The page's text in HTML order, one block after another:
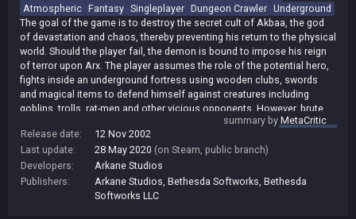
Atmospheric Fantasy Singleplayer Dungeon Crawler Underground
The goal of the game is to destroy the secret cult of Akbaa, the god
of devastation and chaos, thereby preventing his return to the physical
world. Should the player fail, the demon is bound to impose his reign
of terror upon Arx. The player assumes the role of the potential hero,
fights inside an underground fortress using wooden clubs, swords
and magical items to defend himself against creatures including
goblins, trolls, rat-men and other vicious opponents. However, brute
force is not always the best way to succeed: The player has at his
disposal the innovative new "onscreen gesture based magic system"
to assist him in his progress through the game. Using the mouse,
burning runes can be drawn in mid-air. A series of these gestures
combine to create powerful magic spells that will protect the player or
empower him to defeat his enemies and pursue his quest. [JoWood]
summary byMetaCritic
Release date:
12 Nov 2002
Last update:
28 May 2020 (on Steam, public branch)
Developers:
Arkane Studios
Publishers:
Arkane Studios Bethesda Softworks Bethesda
Softworks LLC